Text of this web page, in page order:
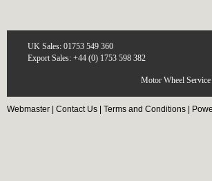
UK Sales: 01753 549 360
Export Sales: +44 (0) 1753 598 382
Motor Wheel
Webmaster Contact Us Terms and Conditions